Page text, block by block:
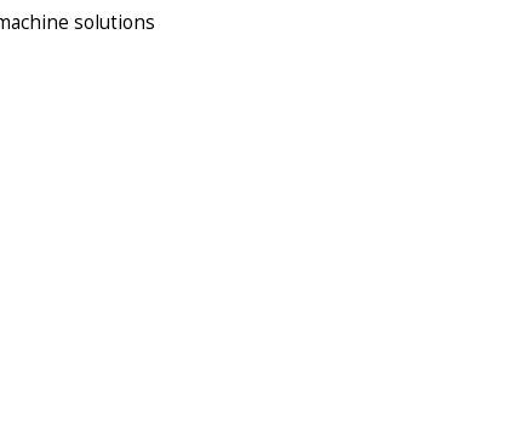
solutions